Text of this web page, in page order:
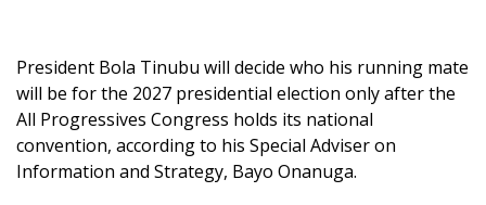
President Bola Tinubu will decide who his running mate
will be for the 2027 presidential election only after the
All Progressives Congress holds its national
convention, according to his Special Adviser on
Information and Strategy, Bayo Onanuga.